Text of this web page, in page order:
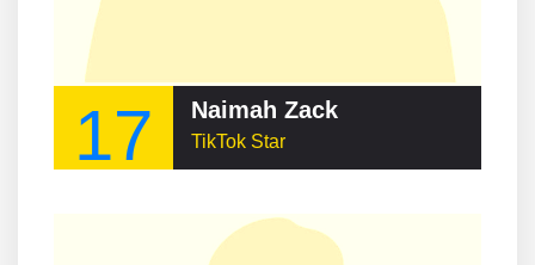
17 Naimah Zack
TikTok Star